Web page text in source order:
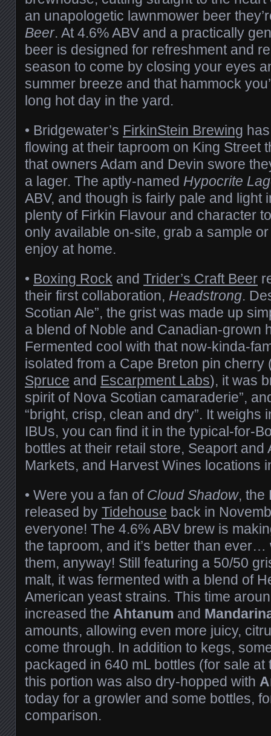
an unapologetic lawnmower beer
Beer. At 4.6% ABV and a practically
beer is designed for refreshment and
season to come by closing your eyes
summer breeze and that hammock
long hot day in the yard.
• Bridgewater’s FirkinStein Brewing
flowing at their taproom on King Street
that owners Adam and Devin swore
a lager. The aptly-named Hypocrite
ABV, and though is fairly pale and light
plenty of Firkin Flavour and character
only available on-site, grab a sample
enjoy at home.
• Boxing Rock and Trider’s Craft Beer
their first collaboration, Headstrong.
Scotian Ale”, the grist was made up
a blend of Noble and Canadian-grown
Fermented cool with that now-kinda-
isolated from a Cape Breton pin
Spruce and Escarpment Labs), it was
spirit of Nova Scotian camaraderie”,
“bright, crisp, clean and dry”. It weighs
IBUs, you can find it in the typical-for-
bottles at their retail store, Seaport and
Markets, and Harvest Wines locations
• Were you a fan of Cloud Shadow, the
released by Tidehouse back in
everyone! The 4.6% ABV brew is
the taproom, and it’s better than
them, anyway! Still featuring a 50/50
malt, it was fermented with a blend of
American yeast strains. This time
increased the Ahtanum and
amounts, allowing even more juicy,
come through. In addition to kegs,
packaged in 640 mL bottles (for sale at
this portion was also dry-hopped with
today for a growler and some bottles,
comparison.